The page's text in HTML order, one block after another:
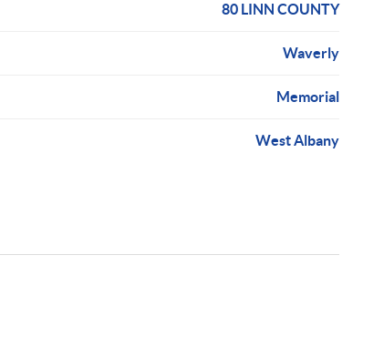
80 LINN COUNTY
Waverly
Memorial
West Albany